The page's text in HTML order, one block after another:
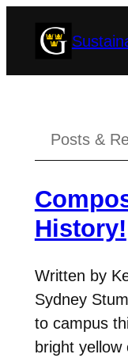
Posts &
History!
Written by
Sydney
to campus
bright